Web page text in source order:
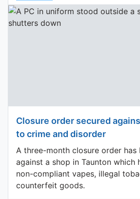
Closure order secured
to crime and disorder
A three-month closure order has
against a shop in Taunton which
non-compliant vapes, illegal
counterfeit goods.